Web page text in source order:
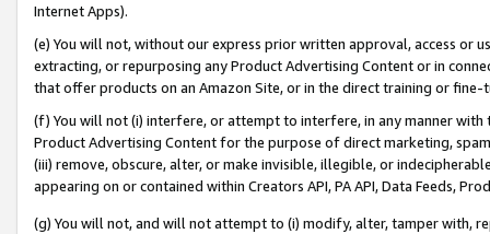
Internet Apps).
(e) You will not, without our express prior written approval, access or
extracting, or repurposing any Product Advertising Content or in
that offer products on an Amazon Site, or in the direct training or
(f) You will not (i) interfere, or attempt to interfere, in any manner
Product Advertising Content for the purpose of direct marketing,
(iii) remove, obscure, alter, or make invisible, illegible, or
appearing on or contained within Creators API, PA API, Data Feeds,
(g) You will not, and will not attempt to (i) modify, alter, tamper with,